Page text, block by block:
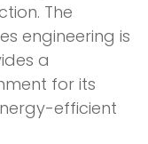
The
engineering is
a
for its
efficient